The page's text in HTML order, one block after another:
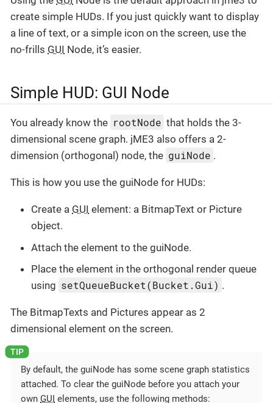
create simple HUDs. If you just quickly want to display
a line of text, or a simple icon on the screen, use the
no-frills GUI Node, it’s easier.
Simple HUD: GUI Node
You already know the rootNode that holds the 3-
dimensional scene graph. jME3 also offers a 2-
dimension (orthogonal) node, the guiNode .
This is how you use the guiNode for HUDs:
Create a GUI element: a BitmapText or Picture
object.
Attach the element to the guiNode.
Place the element in the orthogonal render queue
using setQueueBucket(Bucket.Gui) .
The BitmapTexts and Pictures appear as 2
dimensional element on the screen.
By default, the guiNode has some scene graph statistics
attached. To clear the guiNode before you attach your
own GUI elements, use the following methods: